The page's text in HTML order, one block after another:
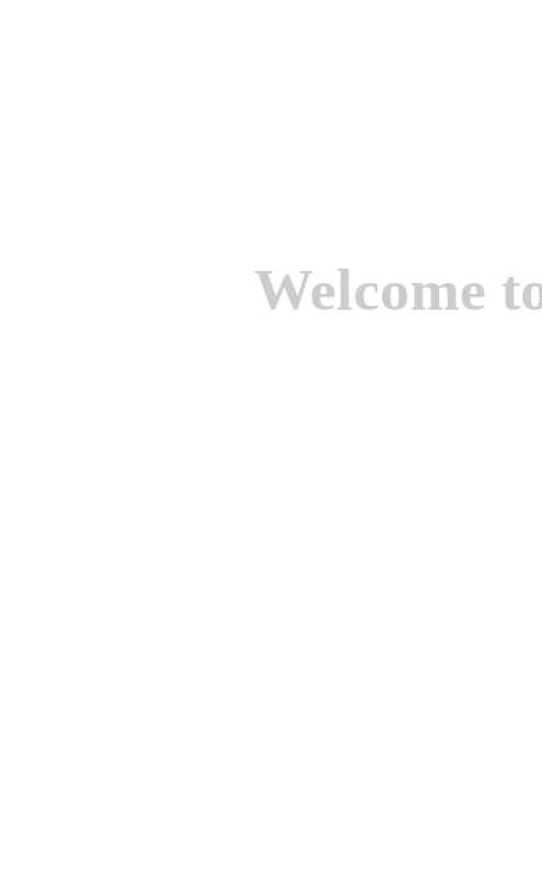
Welcome